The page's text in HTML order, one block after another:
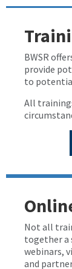
BWSR
provide
to
All
Not all
together a
webinars,
and